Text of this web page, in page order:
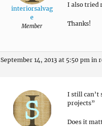
interiorsalvag
e
Member
I also tried
Thanks!
September 14, 2013 at 5:50 pm in
I still can’t
projects”
Does it